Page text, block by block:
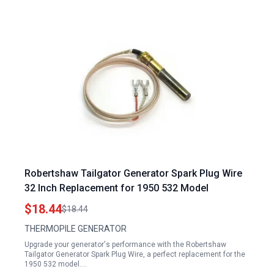
Robertshaw Tailgator Generator Spark Plug Wire
32 Inch Replacement for 1950 532 Model
$18.44$18.44
THERMOPILE GENERATOR
Upgrade your generator's performance with the Robertshaw
Tailgator Generator Spark Plug Wire, a perfect replacement for the
1950 532 model.…